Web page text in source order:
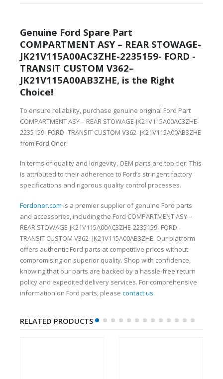
Genuine Ford Spare Part
COMPARTMENT ASY – REAR STOWAGE-
JK21V115A00AC3ZHE-2235159- FORD -
TRANSIT CUSTOM V362–
JK21V115A00AB3ZHE, is the Right
Choice!
To ensure reliability, purchase genuine original Ford Part
COMPARTMENT ASY – REAR STOWAGE-JK21V115A00AC3ZHE-
2235159- FORD -TRANSIT CUSTOM V362–JK21V115A00AB3ZHE
from Ford Oner.
In terms of quality and longevity, OEM parts are top-tier. This
is attributed to their adherence to Ford’s stringent factory
specifications and rigorous quality control processes.
Fordoner.com is a premier supplier of genuine Ford parts
and accessories, including the Ford COMPARTMENT ASY –
REAR STOWAGE-JK21V115A00AC3ZHE-2235159- FORD -
TRANSIT CUSTOM V362–JK21V115A00AB3ZHE. Our platform
offers authentic Ford parts at competitive prices without
compromising on superior quality. Shop with confidence,
knowing that our parts are backed by a hassle-free return
policy and expedited delivery services. For comprehensive
information on Ford parts, please contact us.
RELATED PRODUCTS